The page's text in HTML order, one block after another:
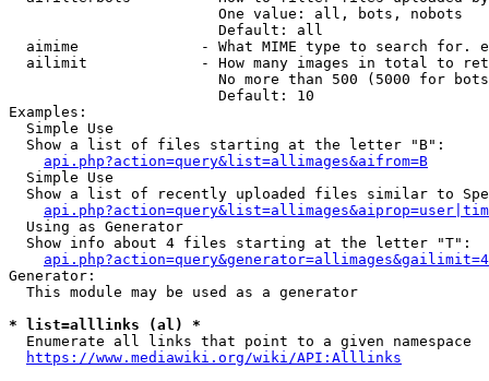
                        One value: all, bots, nobots
                        Default: all
aimime              - What MIME type to search for.
ailimit             - How many images in total to
No more than 500 (5000 for
                        Default: 10
Examples:
  Simple Use
  Show a list of files starting at the letter "B":
api.php?action=query&list=allimages&aifrom=B
  Simple Use
Show a list of recently uploaded files similar to
  Using as Generator
  Show info about 4 files starting at the letter "T":
Generator:
  This module may be used as a generator
* list=alllinks (al) *
  Enumerate all links that point to a given namespace
https://www.mediawiki.org/wiki/API:Alllinks